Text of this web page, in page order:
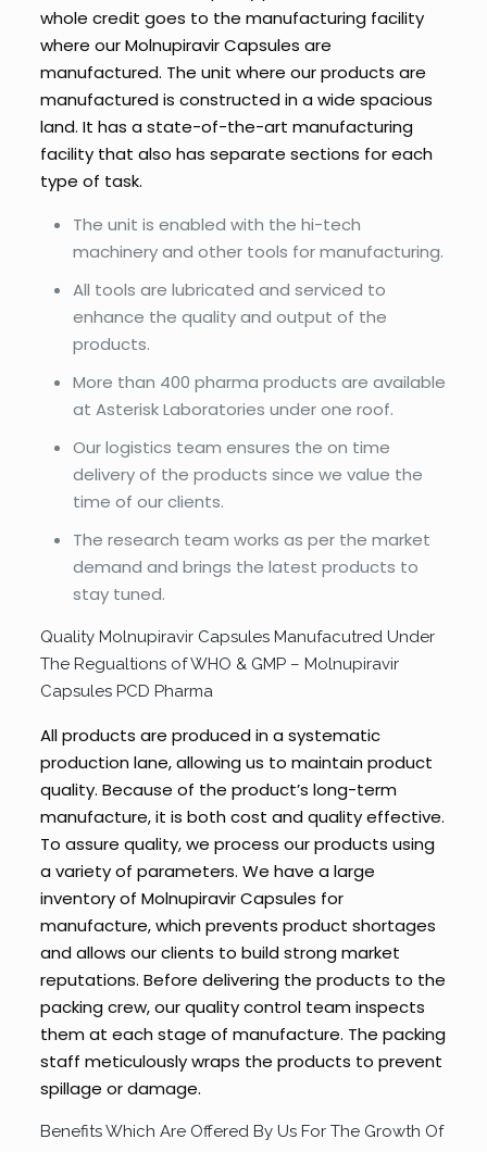
whole credit goes to the manufacturing facility
where our Molnupiravir Capsules are
manufactured. The unit where our products are
manufactured is constructed in a wide spacious
land. It has a state-of-the-art manufacturing
facility that also has separate sections for each
type of task.
The unit is enabled with the hi-tech
machinery and other tools for manufacturing.
All tools are lubricated and serviced to
enhance the quality and output of the
products.
More than 400 pharma products are available
at Asterisk Laboratories under one roof.
Our logistics team ensures the on time
delivery of the products since we value the
time of our clients.
The research team works as per the market
demand and brings the latest products to
stay tuned.
Quality Molnupiravir Capsules Manufacutred Under
The Regualtions of WHO & GMP – Molnupiravir
Capsules PCD Pharma
All products are produced in a systematic
production lane, allowing us to maintain product
quality. Because of the product’s long-term
manufacture, it is both cost and quality effective.
To assure quality, we process our products using
a variety of parameters. We have a large
inventory of Molnupiravir Capsules for
manufacture, which prevents product shortages
and allows our clients to build strong market
reputations. Before delivering the products to the
packing crew, our quality control team inspects
them at each stage of manufacture. The packing
staff meticulously wraps the products to prevent
spillage or damage.
Benefits Which Are Offered By Us For The Growth Of